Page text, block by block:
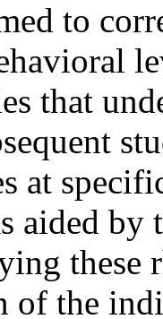
to
that
at
aided by
these
of the